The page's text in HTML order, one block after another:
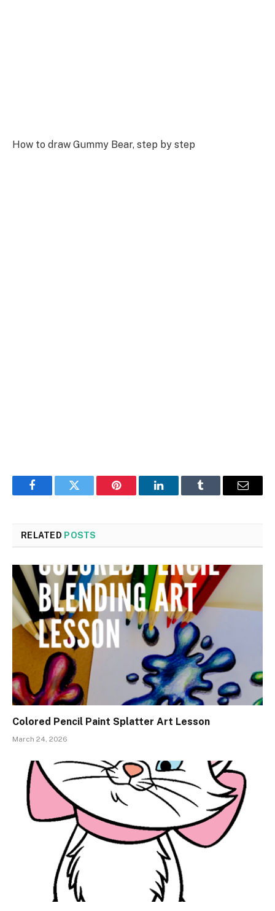
How to draw Gummy Bear, step by step
FacebookTwitter Pinterest LinkedInTumblr Email
RELATED POSTS
Colored Pencil Paint Splatter Art Lesson
March 24, 2026